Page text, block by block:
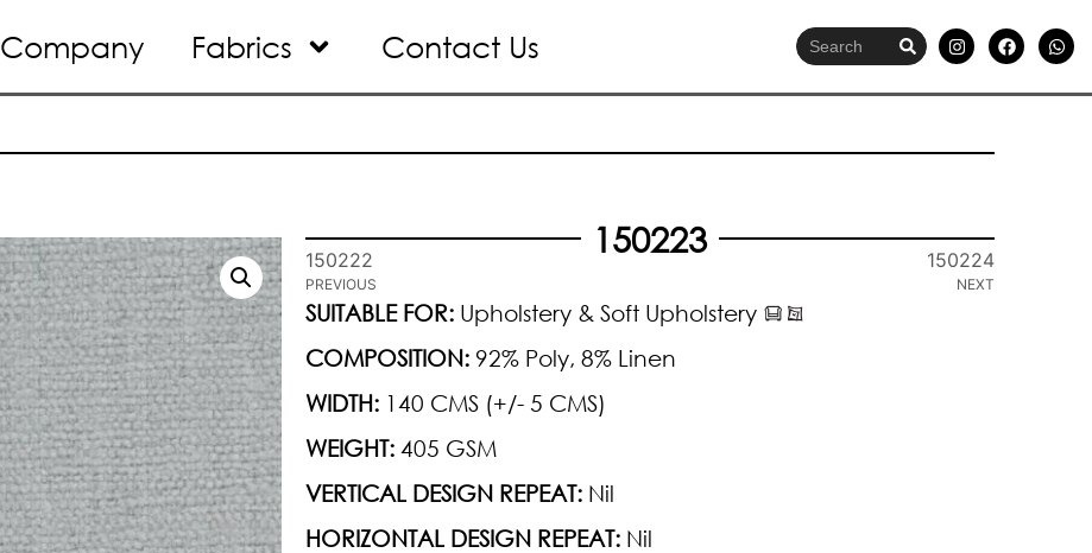
Company Fabrics Contact Us
150223
150222
PREVIOUS
150224
NEXT
SUITABLE FOR: Upholstery & Soft Upholstery
COMPOSITION: 92% Poly, 8% Linen
WIDTH: 140 CMS (+/- 5 CMS)
WEIGHT: 405 GSM
VERTICAL DESIGN REPEAT: Nil
HORIZONTAL DESIGN REPEAT: Nil